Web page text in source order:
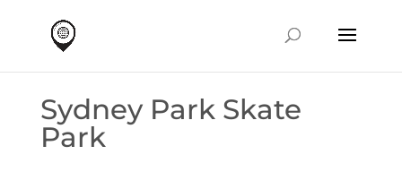
Sydney Park Skate
Park